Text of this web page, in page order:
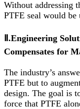
Without addressing
PTFE seal would
Ⅱ.Engineering
Compensates for
The industry’s
PTFE but to
design. The goal is
force that PTFE